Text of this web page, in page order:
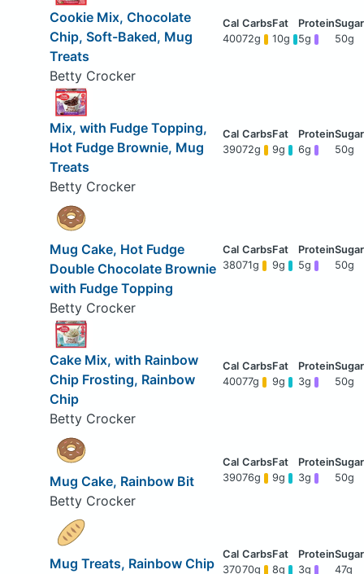
Cookie Mix, Chocolate
Chip, Soft-Baked, Mug
Treats
Betty Crocker
40072g 10g 5g 50g
Mix, with Fudge Topping,
Hot Fudge Brownie, Mug
Treats
Betty Crocker
39072g 9g 6g 50g
Mug Cake, Hot Fudge
Double Chocolate Brownie
with Fudge Topping
Betty Crocker
38071g 9g 5g 50g
Cake Mix, with Rainbow
Chip Frosting, Rainbow
Chip
Betty Crocker
40077g 9g 3g 50g
Mug Cake, Rainbow Bit
Betty Crocker
39076g 9g 3g 50g
Mug Treats, Rainbow Chip 37070g 8g 3g 47g